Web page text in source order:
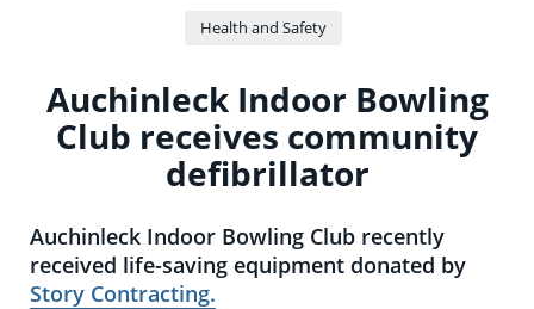
Health and Safety
Auchinleck Indoor Bowling
Club receives community
defibrillator
Auchinleck Indoor Bowling Club recently
received life-saving equipment donated by
Story Contracting.